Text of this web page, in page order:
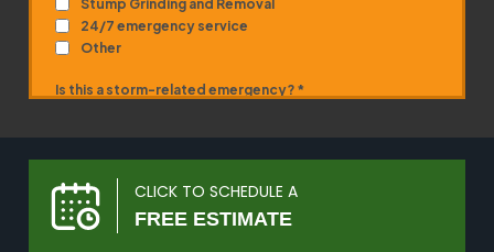
CLICK TO SCHEDULE A
FREE ESTIMATE